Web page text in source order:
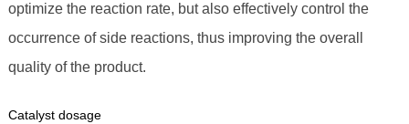
optimize the reaction rate, but also effectively control the
occurrence of side reactions, thus improving the overall
quality of the product.
Catalyst dosage